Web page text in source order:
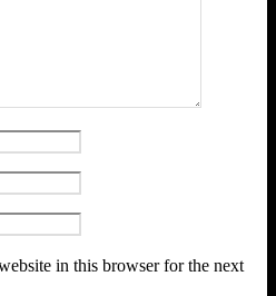
in this browser for the next